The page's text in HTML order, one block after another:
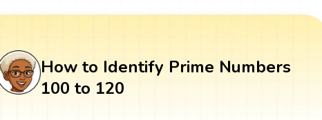
How to Identify Prime Numbers
100 to 120